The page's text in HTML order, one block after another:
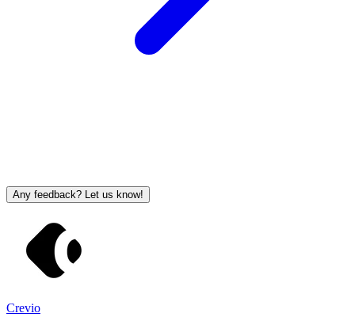
Any feedback? Let us know!
Crevio